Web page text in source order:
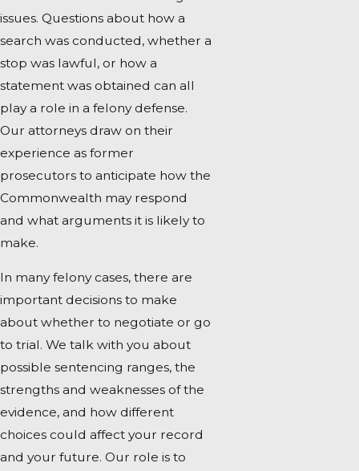
issues. Questions about how a
search was conducted, whether a
stop was lawful, or how a
statement was obtained can all
play a role in a felony defense.
Our attorneys draw on their
experience as former
prosecutors to anticipate how the
Commonwealth may respond
and what arguments it is likely to
make.
In many felony cases, there are
important decisions to make
about whether to negotiate or go
to trial. We talk with you about
possible sentencing ranges, the
strengths and weaknesses of the
evidence, and how different
choices could affect your record
and your future. Our role is to